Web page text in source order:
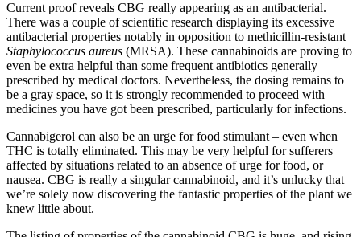
Current proof reveals CBG really appearing as an antibacterial.
There was a couple of scientific research displaying its excessive
antibacterial properties notably in opposition to methicillin-resistant
Staphylococcus aureus (MRSA). These cannabinoids are proving to
even be extra helpful than some frequent antibiotics generally
prescribed by medical doctors. Nevertheless, the dosing remains to
be a gray space, so it is strongly recommended to proceed with
medicines you have got been prescribed, particularly for infections.
Cannabigerol can also be an urge for food stimulant – even when
THC is totally eliminated. This may be very helpful for sufferers
affected by situations related to an absence of urge for food, or
nausea. CBG is really a singular cannabinoid, and it’s unlucky that
we’re solely now discovering the fantastic properties of the plant we
knew little about.